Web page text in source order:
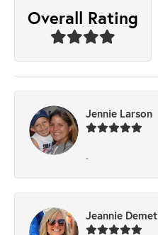
Overall Rating
Jennie Larson
-
Jeannie Demet